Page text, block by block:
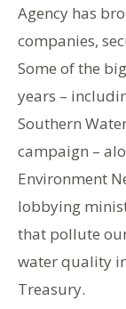
Agency has
companies,
Some of the
years –
Southern
campaign –
Environment
lobbying
that pollute
water quality
Treasury.